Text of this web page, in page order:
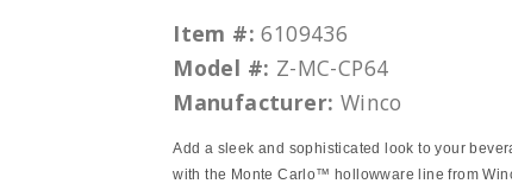
Item #: 6109436
Model #: Z-MC-CP64
Manufacturer: Winco
Add a sleek and sophisticated look to your
with the Monte Carlo™ hollowware line from